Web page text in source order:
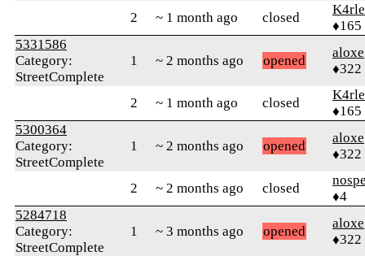
2 ~ 1 month ago closed
♦165
5331586
Category:
StreetComplete
1 ~ 2 months ago opened
aloxe
♦322
2 ~ 1 month ago closed
♦165
5300364
Category:
StreetComplete
1 ~ 2 months ago opened
aloxe
♦322
2 ~ 2 months ago closed
♦4
5284718
Category:
StreetComplete
1 ~ 3 months ago opened
aloxe
♦322